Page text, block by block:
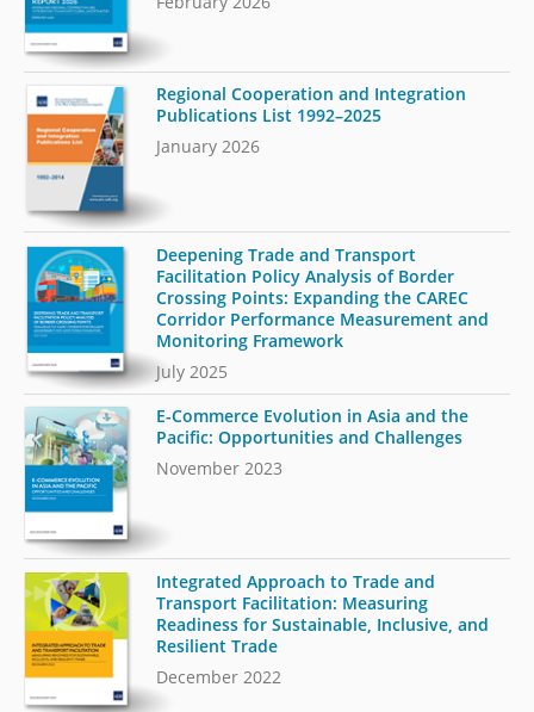
Regional Cooperation and Integration
Publications List 1992–2025
January 2026
Deepening Trade and Transport
Facilitation Policy Analysis of Border
Crossing Points: Expanding the CAREC
Corridor Performance Measurement and
Monitoring Framework
July 2025
E-Commerce Evolution in Asia and the
Pacific: Opportunities and Challenges
November 2023
Integrated Approach to Trade and
Transport Facilitation: Measuring
Readiness for Sustainable, Inclusive, and
Resilient Trade
December 2022